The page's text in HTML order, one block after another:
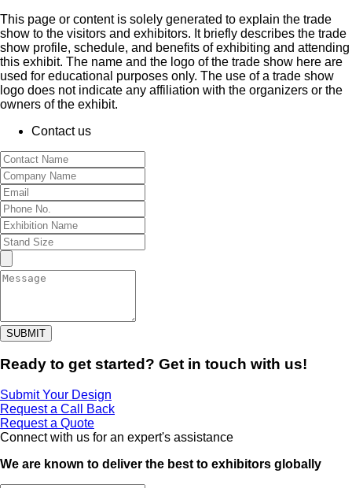
This page or content is solely generated to explain the trade
show to the visitors and exhibitors. It briefly describes the trade
show profile, schedule, and benefits of exhibiting and attending
this exhibit. The name and the logo of the trade show here are
used for educational purposes only. The use of a trade show
logo does not indicate any affiliation with the organizers or the
owners of the exhibit.
Contact us
SUBMIT
Ready to get started? Get in touch with us!
Submit Your Design
Request a Call Back
Request a Quote
Connect with us for an expert's assistance
We are known to deliver the best to exhibitors globally